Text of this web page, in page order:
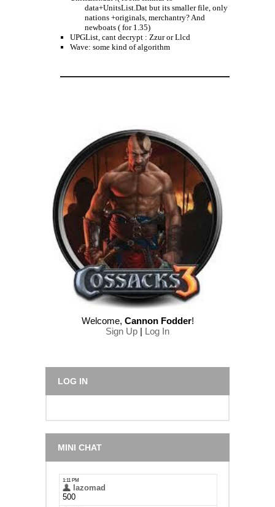
data+UnitsList.Dat but its smaller file, only
nations +originals, merchantry? And
newboats ( for 1.35)
UPGList, cant decrypt : Zzur or Llcd
Wave: some kind of algorithm
Welcome, Cannon Fodder!
Sign Up | Log In
LOG IN
MINI CHAT